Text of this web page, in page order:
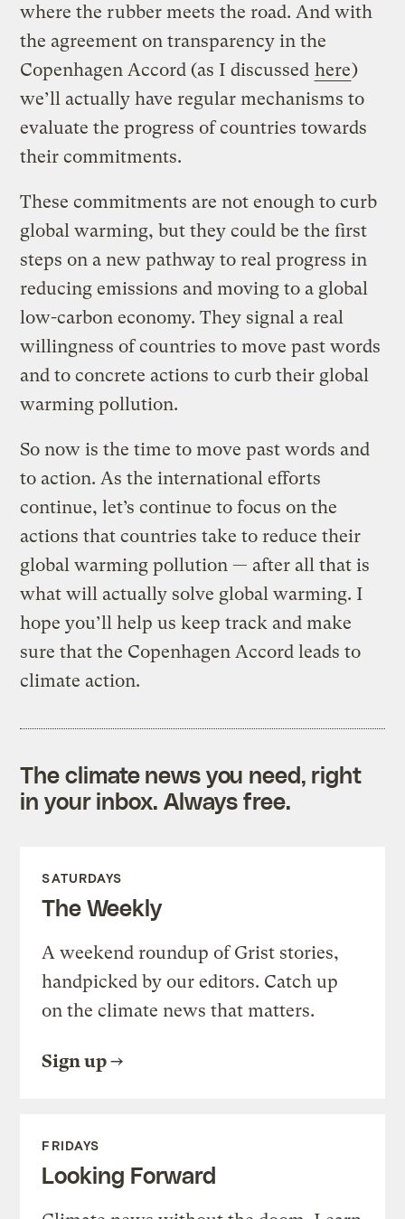
where the rubber meets the road. And with
the agreement on transparency in the
Copenhagen Accord (as I discussed here)
we’ll actually have regular mechanisms to
evaluate the progress of countries towards
their commitments.
These commitments are not enough to curb
global warming, but they could be the first
steps on a new pathway to real progress in
reducing emissions and moving to a global
low-carbon economy. They signal a real
willingness of countries to move past words
and to concrete actions to curb their global
warming pollution.
So now is the time to move past words and
to action. As the international efforts
continue, let’s continue to focus on the
actions that countries take to reduce their
global warming pollution — after all that is
what will actually solve global warming. I
hope you’ll help us keep track and make
sure that the Copenhagen Accord leads to
climate action.
The climate news you need, right
in your inbox. Always free.
SATURDAYS
The Weekly
A weekend roundup of Grist stories,
handpicked by our editors. Catch up
on the climate news that matters.
Sign up
FRIDAYS
Looking Forward